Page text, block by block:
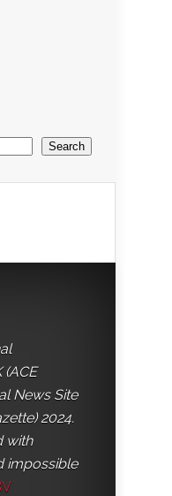
Search
(ACE
News Site
2024.
with
impossible